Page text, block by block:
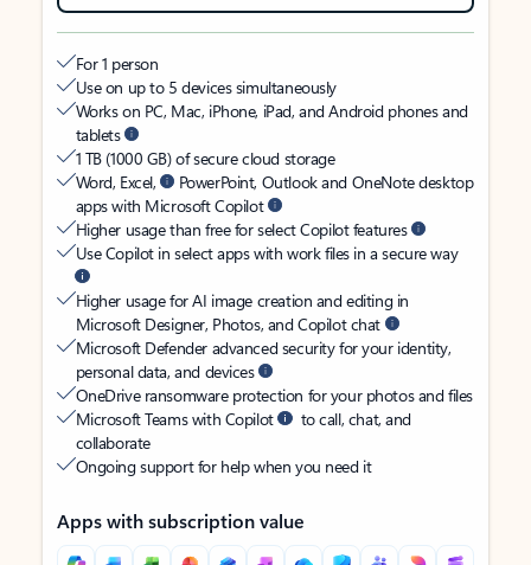
For 1 person
Use on up to 5 devices simultaneously
Works on PC, Mac, iPhone, iPad, and Android phones and
tablets
1 TB (1000 GB) of secure cloud storage
Word, Excel,
PowerPoint, Outlook and OneNote desktop
apps with Microsoft Copilot
Higher usage than free for select Copilot features
Use Copilot in select apps with work files in a secure way
Higher usage for AI image creation and editing in
Microsoft Designer, Photos, and Copilot chat
Microsoft Defender advanced security for your identity,
personal data, and devices
OneDrive ransomware protection for your photos and files
Microsoft Teams with Copilot
to call, chat, and
collaborate
Ongoing support for help when you need it
Apps with subscription value